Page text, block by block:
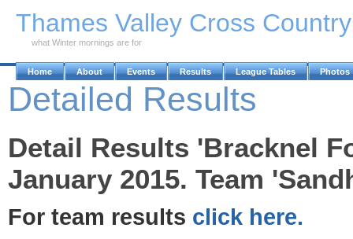
Thames Valley Cross
what Winter mornings are for
Home About Events Results League Tables Photos
Detailed Results
Detail Results 'Bracknel
January 2015. Team
For team results click here.